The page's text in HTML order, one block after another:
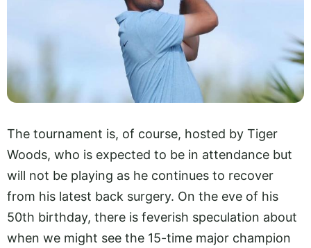
The tournament is, of course, hosted by Tiger
Woods, who is expected to be in attendance but
will not be playing as he continues to recover
from his latest back surgery. On the eve of his
50th birthday, there is feverish speculation about
when we might see the 15-time major champion